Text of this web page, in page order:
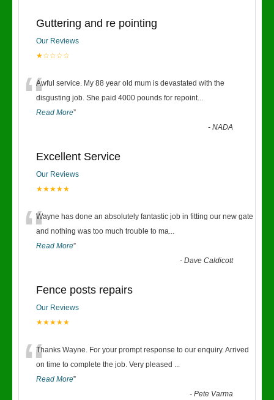
Guttering and re pointing
Our Reviews
★☆☆☆☆
“Awful service. My 88 year old mum is devastated with the
disgusting job. She paid 4000 pounds for repoint...
Read More”
-NADA
Excellent Service
Our Reviews
★★★★★
“Wayne has done an absolutely fantastic job in fitting our new gate
and nothing was too much trouble to ma...
Read More”
-Dave Caldicott
Fence posts repairs
Our Reviews
★★★★★
“Thanks Wayne. For your prompt response to our enquiry. Arrived
on time to complete the job. Very pleased ...
Read More”
-Pete Varma